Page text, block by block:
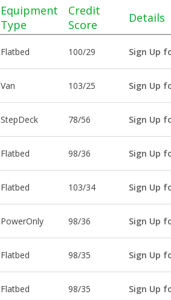
Equipment
Type
Credit
Score
Details
Flatbed 100/29 Sign Up
Van 103/25 Sign Up
StepDeck 78/56 Sign Up
Flatbed 98/36 Sign Up
Flatbed 103/34 Sign Up
PowerOnly 98/36 Sign Up
Flatbed 98/35 Sign Up
Flatbed 98/35 Sign Up